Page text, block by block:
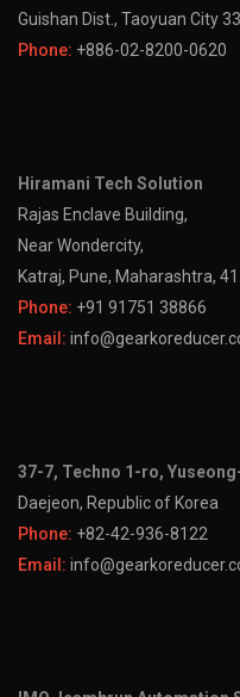
Guishan Dist., Taoyuan City
Phone: +886-02-8200-0620
Hiramani Tech Solution
Rajas Enclave Building,
Near Wondercity,
Katraj, Pune, Maharashtra,
Phone: +91 91751 38866
Email:
37-7, Techno 1-ro,
Daejeon, Republic of Korea
Phone: +82-42-936-8122
Email: